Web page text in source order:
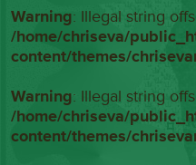
Warning: Illegal string
/home/chriseva/
content/themes/
Warning: Illegal string
/home/chriseva/
content/themes/